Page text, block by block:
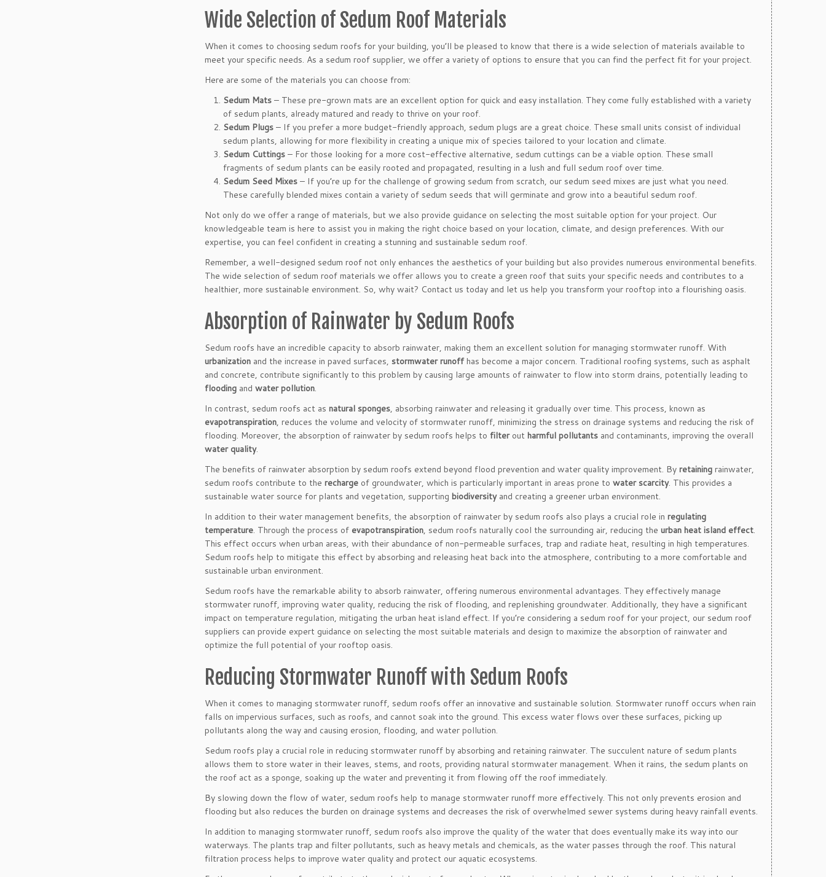
Wide Selection of Sedum Roof Materials
When it comes to choosing sedum roofs for your building, you’ll be pleased to know that there is a wide selection of materials available to
meet your specific needs. As a sedum roof supplier, we offer a variety of options to ensure that you can find the perfect fit for your project.
Here are some of the materials you can choose from:
Sedum Mats – These pre-grown mats are an excellent option for quick and easy installation. They come fully established with a variety
of sedum plants, already matured and ready to thrive on your roof.
Sedum Plugs – If you prefer a more budget-friendly approach, sedum plugs are a great choice. These small units consist of individual
sedum plants, allowing for more flexibility in creating a unique mix of species tailored to your location and climate.
Sedum Cuttings – For those looking for a more cost-effective alternative, sedum cuttings can be a viable option. These small
fragments of sedum plants can be easily rooted and propagated, resulting in a lush and full sedum roof over time.
Sedum Seed Mixes – If you’re up for the challenge of growing sedum from scratch, our sedum seed mixes are just what you need.
These carefully blended mixes contain a variety of sedum seeds that will germinate and grow into a beautiful sedum roof.
Not only do we offer a range of materials, but we also provide guidance on selecting the most suitable option for your project. Our
knowledgeable team is here to assist you in making the right choice based on your location, climate, and design preferences. With our
expertise, you can feel confident in creating a stunning and sustainable sedum roof.
Remember, a well-designed sedum roof not only enhances the aesthetics of your building but also provides numerous environmental benefits.
The wide selection of sedum roof materials we offer allows you to create a green roof that suits your specific needs and contributes to a
healthier, more sustainable environment. So, why wait? Contact us today and let us help you transform your rooftop into a flourishing oasis.
Absorption of Rainwater by Sedum Roofs
Sedum roofs have an incredible capacity to absorb rainwater, making them an excellent solution for managing stormwater runoff. With
urbanization and the increase in paved surfaces, stormwater runoffhas become a major concern. Traditional roofing systems, such as asphalt
and concrete, contribute significantly to this problem by causing large amounts of rainwater to flow into storm drains, potentially leading to
flooding and water pollution.
In contrast, sedum roofs act as natural sponges, absorbing rainwater and releasing it gradually over time. This process, known as
evapotranspiration, reduces the volume and velocity of stormwater runoff, minimizing the stress on drainage systems and reducing the risk of
flooding. Moreover, the absorption of rainwater by sedum roofs helps to filterout harmful pollutants and contaminants, improving the overall
water quality.
The benefits of rainwater absorption by sedum roofs extend beyond flood prevention and water quality improvement. By retaining rainwater,
sedum roofs contribute to the recharge of groundwater, which is particularly important in areas prone to water scarcity. This provides a
sustainable water source for plants and vegetation, supporting biodiversityand creating a greener urban environment.
In addition to their water management benefits, the absorption of rainwater by sedum roofs also plays a crucial role in regulating
temperature. Through the process of evapotranspiration, sedum roofs naturally cool the surrounding air, reducing the urban heat island effect.
This effect occurs when urban areas, with their abundance of non-permeable surfaces, trap and radiate heat, resulting in high temperatures.
Sedum roofs help to mitigate this effect by absorbing and releasing heat back into the atmosphere, contributing to a more comfortable and
sustainable urban environment.
Sedum roofs have the remarkable ability to absorb rainwater, offering numerous environmental advantages. They effectively manage
stormwater runoff, improving water quality, reducing the risk of flooding, and replenishing groundwater. Additionally, they have a significant
impact on temperature regulation, mitigating the urban heat island effect. If you’re considering a sedum roof for your project, our sedum roof
suppliers can provide expert guidance on selecting the most suitable materials and design to maximize the absorption of rainwater and
optimize the full potential of your rooftop oasis.
Reducing Stormwater Runoff with Sedum Roofs
When it comes to managing stormwater runoff, sedum roofs offer an innovative and sustainable solution. Stormwater runoff occurs when rain
falls on impervious surfaces, such as roofs, and cannot soak into the ground. This excess water flows over these surfaces, picking up
pollutants along the way and causing erosion, flooding, and water pollution.
Sedum roofs play a crucial role in reducing stormwater runoff by absorbing and retaining rainwater. The succulent nature of sedum plants
allows them to store water in their leaves, stems, and roots, providing natural stormwater management. When it rains, the sedum plants on
the roof act as a sponge, soaking up the water and preventing it from flowing off the roof immediately.
By slowing down the flow of water, sedum roofs help to manage stormwater runoff more effectively. This not only prevents erosion and
flooding but also reduces the burden on drainage systems and decreases the risk of overwhelmed sewer systems during heavy rainfall events.
In addition to managing stormwater runoff, sedum roofs also improve the quality of the water that does eventually make its way into our
waterways. The plants trap and filter pollutants, such as heavy metals and chemicals, as the water passes through the roof. This natural
filtration process helps to improve water quality and protect our aquatic ecosystems.